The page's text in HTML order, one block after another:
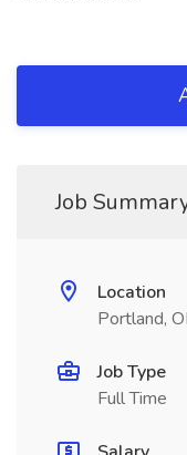
Job
Location
Portland,
Job Type
Full Time